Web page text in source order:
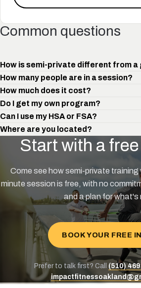
Common questions
How is semi-private different from a
How many people are in a session?
How much does it cost?
Do I get my own program?
Can I use my HSA or FSA?
Where are you located?
Start with a
Come see how semi-private training
minute session is free, with no
and a plan for what's
BOOK YOUR FREE
Prefer to talk first? Call (510)